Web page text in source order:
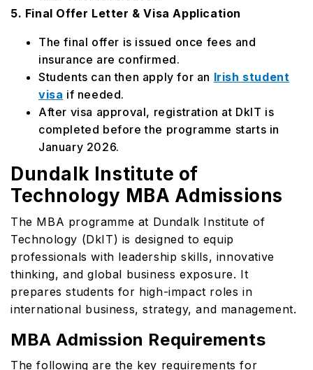
5. Final Offer Letter & Visa Application
The final offer is issued once fees and
insurance are confirmed.
Students can then apply for an Irish student
visa if needed.
After visa approval, registration at DkIT is
completed before the programme starts in
January 2026.
Dundalk Institute of
Technology MBA Admissions
The MBA programme at Dundalk Institute of
Technology (DkIT) is designed to equip
professionals with leadership skills, innovative
thinking, and global business exposure. It
prepares students for high-impact roles in
international business, strategy, and management.
MBA Admission Requirements
The following are the key requirements for